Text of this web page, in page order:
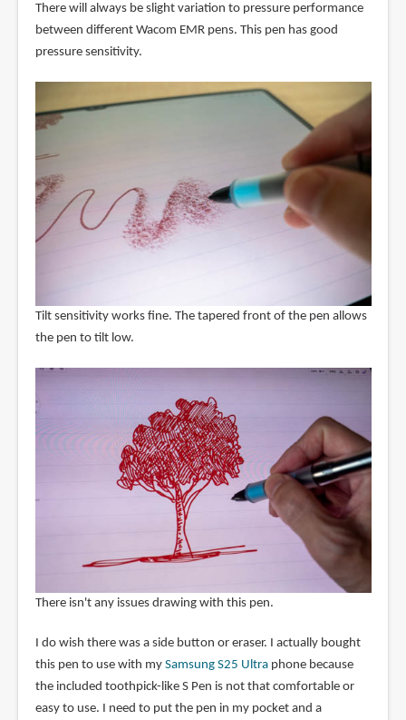
There will always be slight variation to pressure performance
between different Wacom EMR pens. This pen has good
pressure sensitivity.
Tilt sensitivity works fine. The tapered front of the pen allows
the pen to tilt low.
There isn't any issues drawing with this pen.
I do wish there was a side button or eraser. I actually bought
this pen to use with my Samsung S25 Ultraphone because
the included toothpick-like S Pen is not that comfortable or
easy to use. I need to put the pen in my pocket and a